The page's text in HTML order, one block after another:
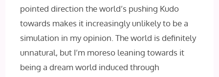
pointed direction the world’s pushing Kudo
towards makes it increasingly unlikely to be a
simulation in my opinion. The world is definitely
unnatural, but I’m moreso leaning towards it
being a dream world induced through